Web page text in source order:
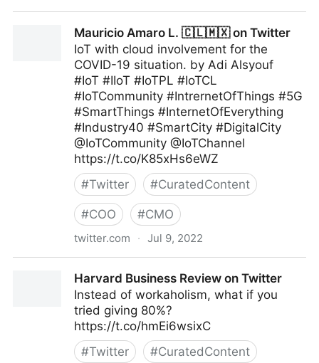
Mauricio Amaro L. 🇨🇱🇲🇽 on Twitter
IoT with cloud involvement for the
COVID-19 situation. by Adi Alsyouf
#IoT #IIoT #IoTPL #IoTCL
#IoTCommunity #IntrernetOfThings #5G
#SmartThings #InternetOfEverything
#Industry40 #SmartCity #DigitalCity
@IoTCommunity @IoTChannel
https://t.co/K85xHs6eWZ
#Twitter #CuratedContent
#COO #CMO
twitter.com · Jul 9, 2022
Harvard Business Review on Twitter
Instead of workaholism, what if you
tried giving 80%?
https://t.co/hmEi6wsixC
#Twitter #CuratedContent